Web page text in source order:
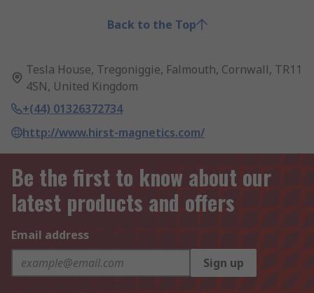
Back to the Top
Tesla House, Tregoniggie, Falmouth, Cornwall, TR11
4SN, United Kingdom
+(44) 01326372734
http://www.hirst-magnetics.com/
Be the first to know about our
latest products and offers
Email address
Sign up